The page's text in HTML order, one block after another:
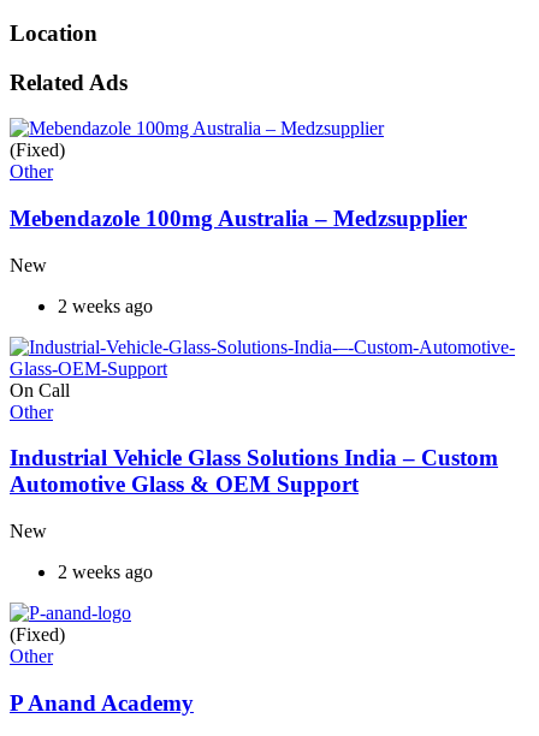
Location
Related Ads
(Fixed)
Other
Mebendazole 100mg Australia – Medzsupplier
New
2 weeks ago
On Call
Other
Industrial Vehicle Glass Solutions India – Custom
Automotive Glass & OEM Support
New
2 weeks ago
(Fixed)
Other
P Anand Academy